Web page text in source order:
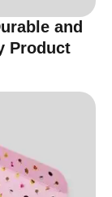
and
Product